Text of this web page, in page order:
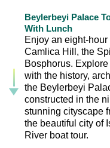
Beylerbeyi Palace
With Lunch
Enjoy an eight-
Camlica Hill, the
Bosphorus.
with the history,
the Beylerbeyi
constructed in the
stunning cityscape
the beautiful city of
River boat tour.